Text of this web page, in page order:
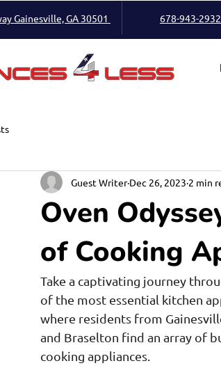
Gainesville, GA 30501 678-943-2932
Oven
of Cooking
Guest Writer Dec 26, 2023 2 min
Take a captivating journey
of the most essential kitchen
where residents from
and Braselton find an array of
cooking appliances.